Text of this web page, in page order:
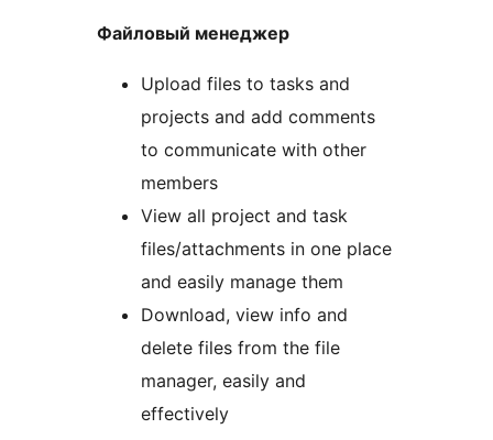
Файловый менеджер
Upload files to tasks and
projects and add comments
to communicate with other
members
View all project and task
files/attachments in one place
and easily manage them
Download, view info and
delete files from the file
manager, easily and
effectively